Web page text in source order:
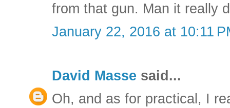
from that gun. Man it really
January 22, 2016 at 10:11
David Masse said...
Oh, and as for practical, I